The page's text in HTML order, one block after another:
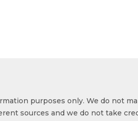
purposes only. We do not
sources and we do not take